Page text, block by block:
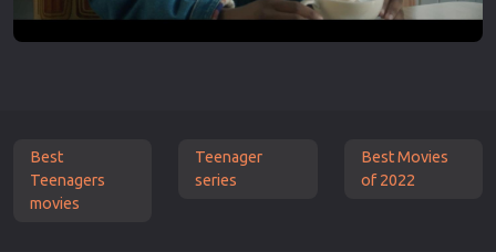
Best
Teenagers
movies
Teenager
series
Best Movies
of 2022